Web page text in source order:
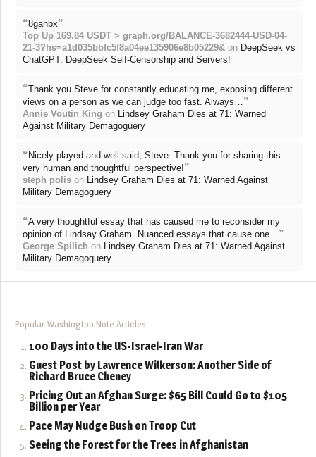
“8gahbx”
Top Up 169.84 USDT > graph.org/BALANCE-3682444-USD-04-
21-3?hs=a1d035bbfc5f8a04ee135906e8b05229& on DeepSeek vs
ChatGPT: DeepSeek Self-Censorship and Servers!
“Thank you Steve for constantly educating me, exposing different
views on a person as we can judge too fast. Always… ”
Annie Voutin King on Lindsey Graham Dies at 71: Warned
Against Military Demagoguery
“Nicely played and well said, Steve. Thank you for sharing this
very human and thoughtful perspective!”
steph polis on Lindsey Graham Dies at 71: Warned Against
Military Demagoguery
“A very thoughtful essay that has caused me to reconsider my
opinion of Lindsay Graham. Nuanced essays that cause one… ”
George Spilich on Lindsey Graham Dies at 71: Warned Against
Military Demagoguery
Popular Washington Note Articles
100 Days into the US-Israel-Iran War
Guest Post by Lawrence Wilkerson: Another Side of
Richard Bruce Cheney
Pricing Out an Afghan Surge: $65 Bill Could Go to $105
Billion per Year
Pace May Nudge Bush on Troop Cut
Seeing the Forest for the Trees in Afghanistan